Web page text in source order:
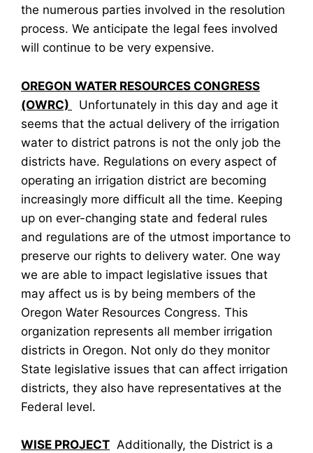
the numerous parties involved in the resolution
process. We anticipate the legal fees involved
will continue to be very expensive.
OREGON WATER RESOURCES CONGRESS
(OWRC)
Unfortunately in this day and age it
seems that the actual delivery of the irrigation
water to district patrons is not the only job the
districts have. Regulations on every aspect of
operating an irrigation district are becoming
increasingly more difficult all the time. Keeping
up on ever-changing state and federal rules
and regulations are of the utmost importance to
preserve our rights to delivery water. One way
we are able to impact legislative issues that
may affect us is by being members of the
Oregon Water Resources Congress. This
organization represents all member irrigation
districts in Oregon. Not only do they monitor
State legislative issues that can affect irrigation
districts, they also have representatives at the
Federal level.
WISE PROJECT Additionally, the District is a